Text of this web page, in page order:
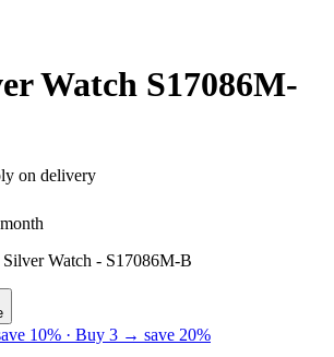
Watch S17086M-
on delivery
Watch - S17086M-B
10% · Buy 3 → save 20%